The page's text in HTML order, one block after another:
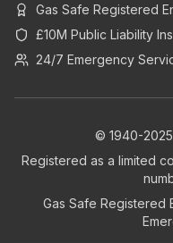
Gas Safe Registered
£10M Public Liability
24/7 Emergency
© 1940-
Registered as a limited
Gas Safe Registered